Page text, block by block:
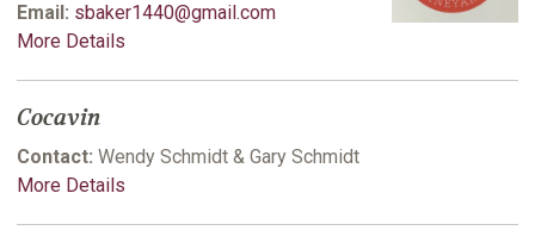
Email: sbaker1440@gmail.com
More Details
Cocavin
Contact: Wendy Schmidt & Gary Schmidt
More Details